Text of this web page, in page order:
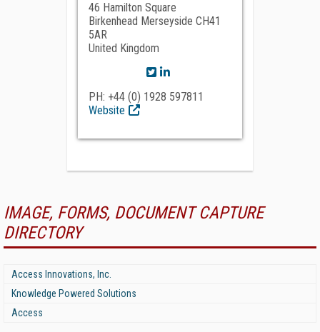
46 Hamilton Square
Birkenhead Merseyside CH41
5AR
United Kingdom
PH: +44 (0) 1928 597811
Website
IMAGE, FORMS, DOCUMENT CAPTURE
DIRECTORY
Access Innovations, Inc.
Knowledge Powered Solutions
Access